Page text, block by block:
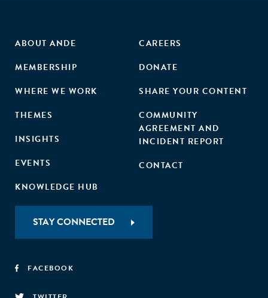
ABOUT ANDE
MEMBERSHIP
WHERE WE WORK
THEMES
INSIGHTS
EVENTS
KNOWLEDGE HUB
CAREERS
DONATE
SHARE YOUR CONTENT
COMMUNITY
AGREEMENT AND
INCIDENT REPORT
CONTACT
STAY CONNECTED
FACEBOOK